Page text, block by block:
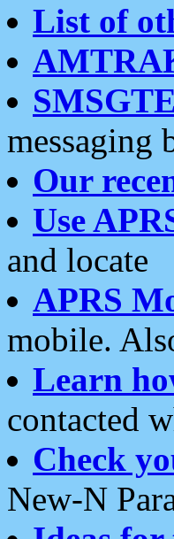
List of
messaging
Our
Use
and locate
APRS
mobile.
Learn
contacted
Check
New-N